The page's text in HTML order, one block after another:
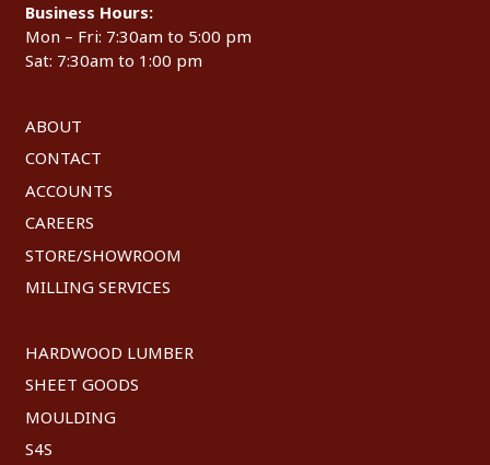
Business Hours:
Mon – Fri: 7:30am to 5:00 pm
Sat: 7:30am to 1:00 pm
ABOUT
CONTACT
ACCOUNTS
CAREERS
STORE/SHOWROOM
MILLING SERVICES
HARDWOOD LUMBER
SHEET GOODS
MOULDING
S4S